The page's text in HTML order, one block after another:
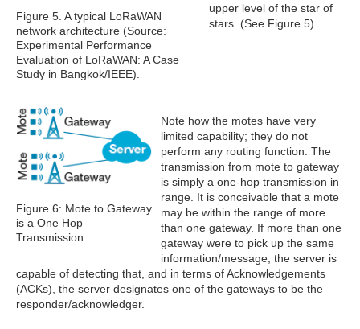
Figure 5. A typical LoRaWAN
network architecture (Source:
Experimental Performance
Evaluation of LoRaWAN: A Case
Study in Bangkok/IEEE).
upper level of the star of
stars. (See Figure 5).
Figure 6: Mote to Gateway
is a One Hop
Transmission
Note how the motes have very
limited capability; they do not
perform any routing function. The
transmission from mote to gateway
is simply a one-hop transmission in
range. It is conceivable that a mote
may be within the range of more
than one gateway. If more than one
gateway were to pick up the same
information/message, the server is
capable of detecting that, and in terms of Acknowledgements
(ACKs), the server designates one of the gateways to be the
responder/acknowledger.